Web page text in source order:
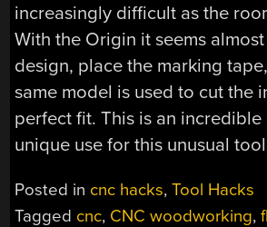
increasingly difficult as the
With the Origin it seems
design, place the marking
same model is used to cut the
perfect fit. This is an incredible
unique use for this unusual
Posted in cnc hacks,Tool Hacks
Tagged cnc, CNC woodworking,